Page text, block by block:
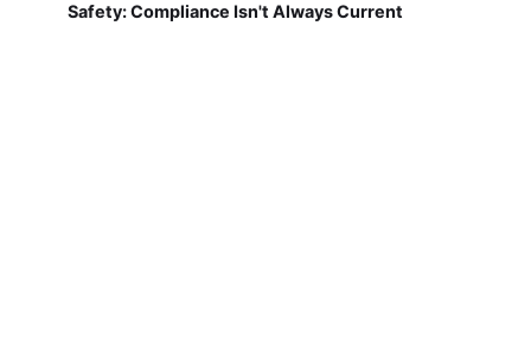
Safety: Compliance Isn't Always Current